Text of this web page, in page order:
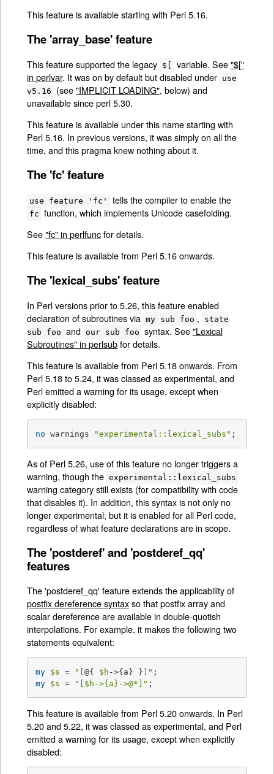
This feature is available starting with Perl 5.16.
The 'array_base' feature
This feature supported the legacy $[ variable. See"$["
in perlvar. It was on by default but disabled under use
v5.16
(see"IMPLICIT LOADING", below) and
unavailable since perl 5.30.
This feature is available under this name starting with
Perl 5.16. In previous versions, it was simply on all the
time, and this pragma knew nothing about it.
The 'fc' feature
use feature 'fc' tells the compiler to enable the
fc function, which implements Unicode casefolding.
See"fc" in perlfuncfor details.
This feature is available from Perl 5.16 onwards.
The 'lexical_subs' feature
In Perl versions prior to 5.26, this feature enabled
declaration of subroutines via my sub foo ,
state
sub foo and our sub foo syntax. See"Lexical
Subroutines" in perlsubfor details.
This feature is available from Perl 5.18 onwards. From
Perl 5.18 to 5.24, it was classed as experimental, and
Perl emitted a warning for its usage, except when
explicitly disabled:
no warnings "experimental::lexical_subs" ;
As of Perl 5.26, use of this feature no longer triggers a
warning, though the experimental::lexical_subs
warning category still exists (for compatibility with code
that disables it). In addition, this syntax is not only no
longer experimental, but it is enabled for all Perl code,
regardless of what feature declarations are in scope.
The 'postderef' and 'postderef_qq'
features
The 'postderef_qq' feature extends the applicability of
postfix dereference syntaxso that postfix array and
scalar dereference are available in double-quotish
interpolations. For example, it makes the following two
statements equivalent:
my $s = "[@{ $h ->{a} } ]"
my $s = "[ $h ->{a}->@* ]" ;
This feature is available from Perl 5.20 onwards. In Perl
5.20 and 5.22, it was classed as experimental, and Perl
emitted a warning for its usage, except when explicitly
disabled: